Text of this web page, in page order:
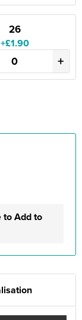
26
+£1.90
+
to Add to